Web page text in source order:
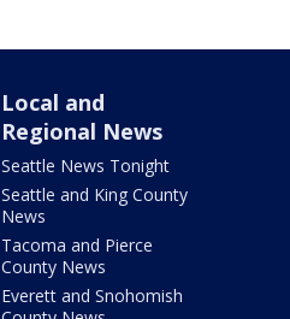
Local and
Regional News
Seattle News Tonight
Seattle and King County
News
Tacoma and Pierce
County News
Everett and Snohomish